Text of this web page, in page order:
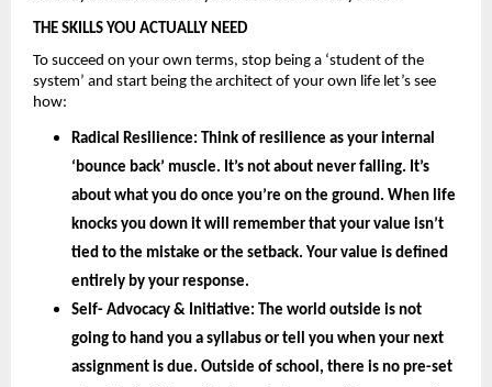
THE SKILLS YOU ACTUALLY NEED
To succeed on your own terms, stop being a ‘student of the
system’ and start being the architect of your own life let’s see
how:
Radical Resilience: Think of resilience as your internal
‘bounce back’ muscle. It’s not about never falling. It’s
about what you do once you’re on the ground. When life
knocks you down it will remember that your value isn’t
tied to the mistake or the setback. Your value is defined
entirely by your response.
Self- Advocacy & Initiative: The world outside is not
going to hand you a syllabus or tell you when your next
assignment is due. Outside of school, there is no pre-set